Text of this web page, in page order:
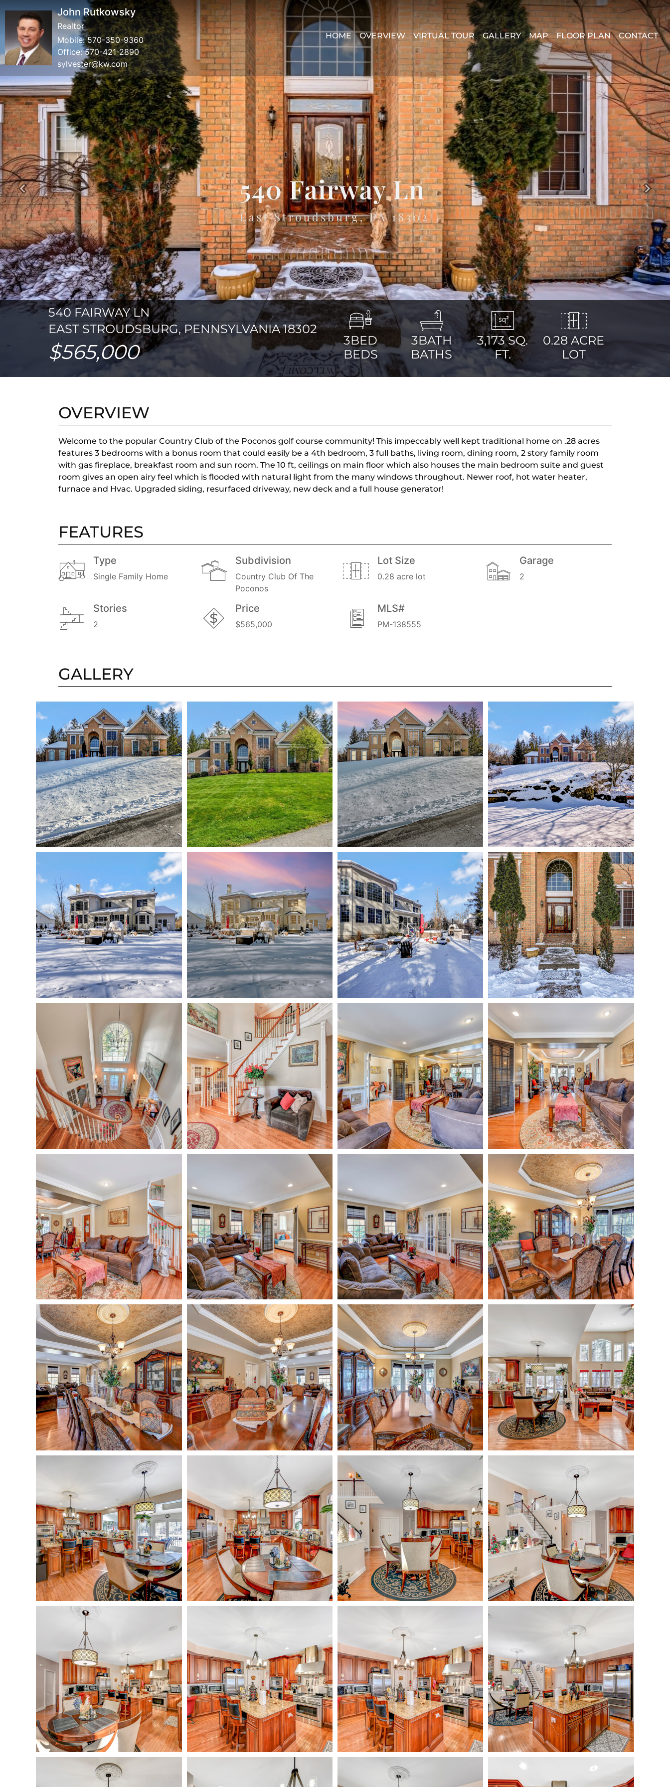
John Rutkowsky
Realtor
Mobile:570-350-9360
Office:570-421-2890
sylvester@kw.com
HOME OVERVIEW VIRTUAL TOUR GALLERY MAP FLOOR PLAN CONTACT
540 FAIRWAY LN
EAST STROUDSBURG, PENNSYLVANIA 18302
$565,000
3BED
BEDS
3BATH
BATHS
3,173SQ.
FT.
0.28 ACRE
LOT
Previous Next
OVERVIEW
Welcome to the popular Country Club of the Poconos golf course community! This impeccably well kept traditional home on .28 acres
features 3 bedrooms with a bonus room that could easily be a 4th bedroom, 3 full baths, living room, dining room, 2 story family room
with gas fireplace, breakfast room and sun room. The 10 ft, ceilings on main floor which also houses the main bedroom suite and guest
room gives an open airy feel which is flooded with natural light from the many windows throughout. Newer roof, hot water heater,
furnace and Hvac. Upgraded siding, resurfaced driveway, new deck and a full house generator!
FEATURES
Type
Single Family Home
Subdivision
Country Club Of The
Poconos
Lot Size
0.28 acre lot
Garage
2
Stories
2
Price
$565,000
MLS#
PM-138555
GALLERY